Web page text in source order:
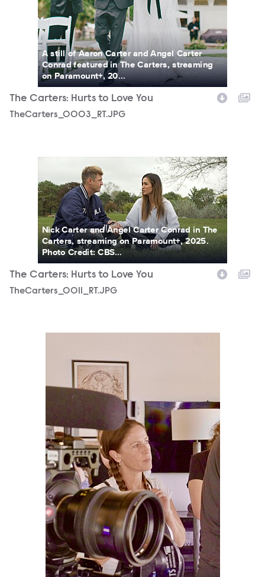
A still of Aaron Carter and Angel Carter
Conrad featured in The Carters, streaming
on Paramount+, 20...
The Carters: Hurts to Love You
TheCarters_0003_RT.JPG
Nick Carter and Angel Carter Conrad in The
Carters, streaming on Paramount+, 2025.
Photo Credit: CBS...
The Carters: Hurts to Love You
TheCarters_0011_RT.JPG